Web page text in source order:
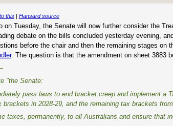
this| Hansard source
on Tuesday, the Senate will now further consider the
debate on the bills concluded yesterday evening,
before the chair and then the remaining stages on
. The question is that the amendment on sheet 3883
"the Senate:
pass laws to end bracket creep and implement a
in 2028-29, and the remaining tax brackets
taxes, permanently, to all Australians and ensure that